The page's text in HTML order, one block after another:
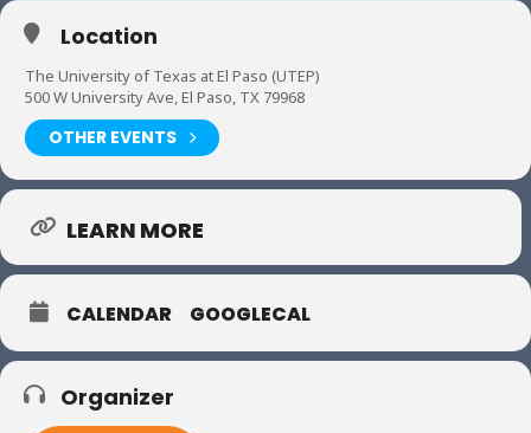
Location
The University of Texas at El Paso (UTEP)
500 W University Ave, El Paso, TX 79968
OTHER EVENTS
LEARN MORE
CALENDAR GOOGLECAL
Organizer